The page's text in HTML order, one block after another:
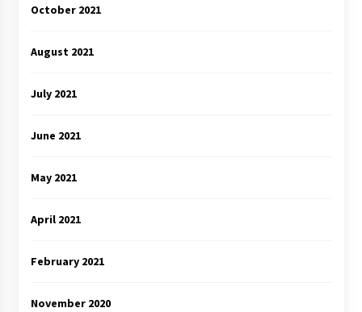
October 2021
August 2021
July 2021
June 2021
May 2021
April 2021
February 2021
November 2020